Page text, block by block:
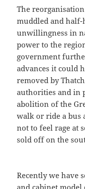
The
muddled and half-
unwillingness in
power to the
government
advances it could
removed by
authorities and in
abolition of the
walk or ride a bus
not to feel rage at
sold off on the
Recently we have
and cabinet